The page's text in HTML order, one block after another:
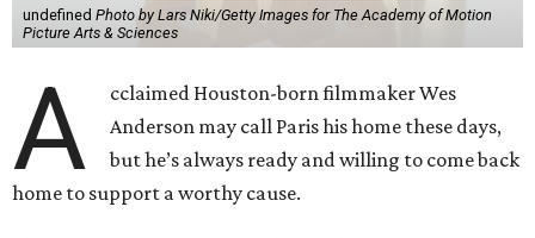
undefined Photo by Lars Niki/Getty Images for The Academy of Motion
Picture Arts & Sciences
A
cclaimed Houston-born filmmaker Wes
Anderson may call Paris his home these days,
but he’s always ready and willing to come back
home to support a worthy cause.